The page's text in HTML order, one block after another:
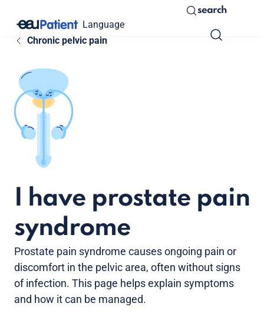
Language
search
Chronic pelvic pain
I have prostate pain
syndrome
Prostate pain syndrome causes ongoing pain or
discomfort in the pelvic area, often without signs
of infection. This page helps explain symptoms
and how it can be managed.